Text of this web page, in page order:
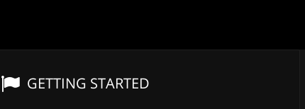
GETTING STARTED